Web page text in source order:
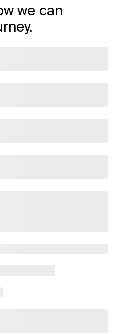
we can